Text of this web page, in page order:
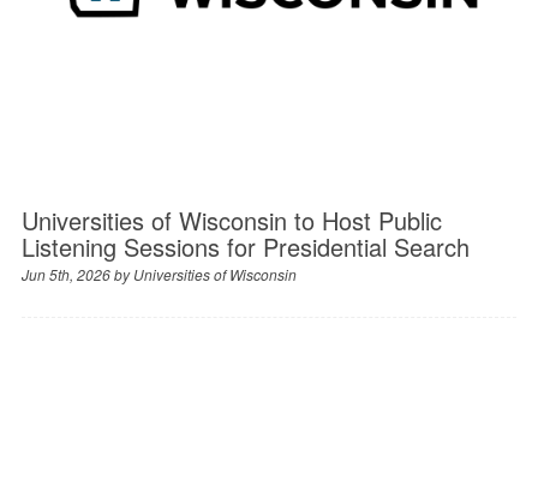
Universities of Wisconsin to Host Public
Listening Sessions for Presidential Search
Jun 5th, 2026 byUniversities of Wisconsin